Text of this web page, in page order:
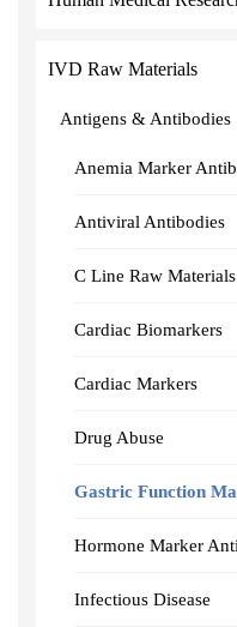
IVD Raw Materials
Antigens & Antibodies
Anemia Marker
Antiviral Antibodies
C Line Raw Materials
Cardiac Biomarkers
Cardiac Markers
Drug Abuse
Gastric Function
Hormone Marker
Infectious Disease